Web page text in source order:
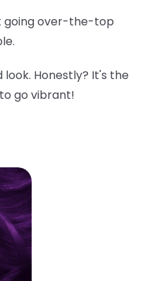
going over-the-top
Honestly? It's the
go vibrant!